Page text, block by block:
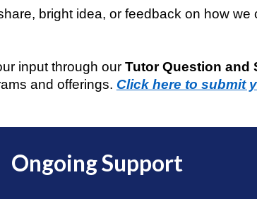
bright idea, or feedback on how
input through our Tutor Question and
and offerings. Click here to submit
Ongoing Support